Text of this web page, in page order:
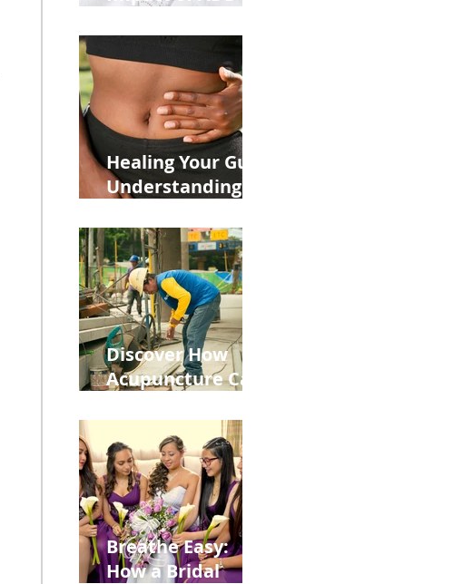
Medications on
Fertility Through
Chinese Medicine
Lens
Healing Your Gut:
Understanding
Leaky Gut on Your
Wellbeing
Discover How
Acupuncture Can
from
Construction
Injuries in
Allentown
Breathe Easy:
How a Bridal